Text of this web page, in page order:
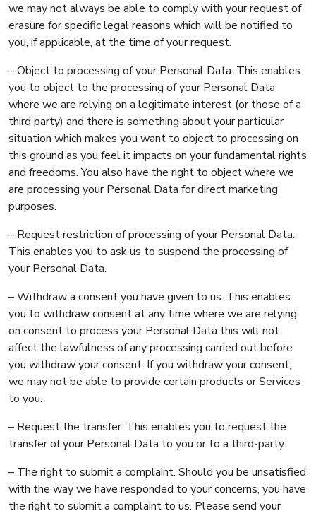
we may not always be able to comply with your request of
erasure for specific legal reasons which will be notified to
you, if applicable, at the time of your request.
– Object to processing of your Personal Data. This enables
you to object to the processing of your Personal Data
where we are relying on a legitimate interest (or those of a
third party) and there is something about your particular
situation which makes you want to object to processing on
this ground as you feel it impacts on your fundamental rights
and freedoms. You also have the right to object where we
are processing your Personal Data for direct marketing
purposes.
– Request restriction of processing of your Personal Data.
This enables you to ask us to suspend the processing of
your Personal Data.
– Withdraw a consent you have given to us. This enables
you to withdraw consent at any time where we are relying
on consent to process your Personal Data this will not
affect the lawfulness of any processing carried out before
you withdraw your consent. If you withdraw your consent,
we may not be able to provide certain products or Services
to you.
– Request the transfer. This enables you to request the
transfer of your Personal Data to you or to a third-party.
– The right to submit a complaint. Should you be unsatisfied
with the way we have responded to your concerns, you have
the right to submit a complaint to us. Please send your